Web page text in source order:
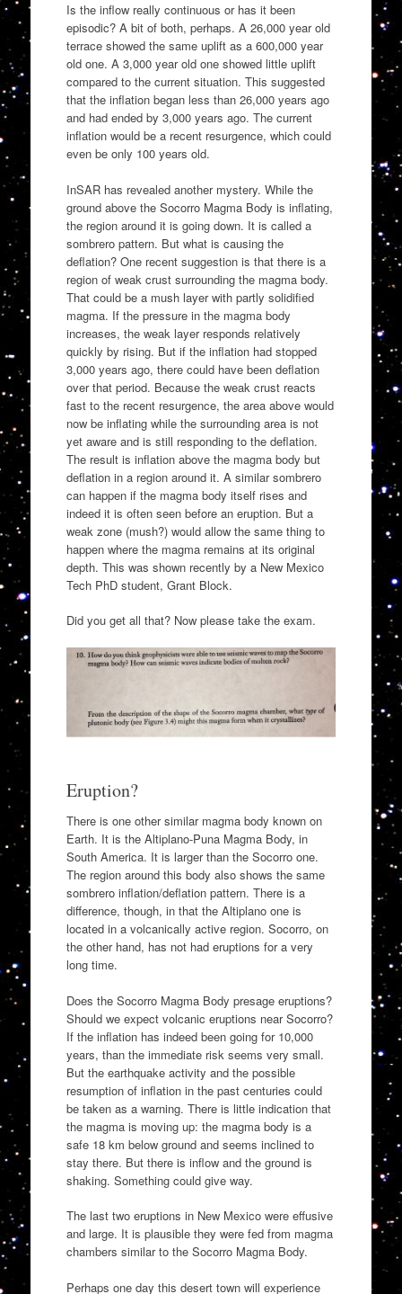
Is the inflow really continuous or has it been
episodic? A bit of both, perhaps. A 26,000 year old
terrace showed the same uplift as a 600,000 year
old one. A 3,000 year old one showed little uplift
compared to the current situation. This suggested
that the inflation began less than 26,000 years ago
and had ended by 3,000 years ago. The current
inflation would be a recent resurgence, which could
even be only 100 years old.
InSAR has revealed another mystery. While the
ground above the Socorro Magma Body is inflating,
the region around it is going down. It is called a
sombrero pattern. But what is causing the
deflation? One recent suggestion is that there is a
region of weak crust surrounding the magma body.
That could be a mush layer with partly solidified
magma. If the pressure in the magma body
increases, the weak layer responds relatively
quickly by rising. But if the inflation had stopped
3,000 years ago, there could have been deflation
over that period. Because the weak crust reacts
fast to the recent resurgence, the area above would
now be inflating while the surrounding area is not
yet aware and is still responding to the deflation.
The result is inflation above the magma body but
deflation in a region around it. A similar sombrero
can happen if the magma body itself rises and
indeed it is often seen before an eruption. But a
weak zone (mush?) would allow the same thing to
happen where the magma remains at its original
depth. This was shown recently by a New Mexico
Tech PhD student, Grant Block.
Did you get all that? Now please take the exam.
Eruption?
There is one other similar magma body known on
Earth. It is the Altiplano-Puna Magma Body, in
South America. It is larger than the Socorro one.
The region around this body also shows the same
sombrero inflation/deflation pattern. There is a
difference, though, in that the Altiplano one is
located in a volcanically active region. Socorro, on
the other hand, has not had eruptions for a very
long time.
Does the Socorro Magma Body presage eruptions?
Should we expect volcanic eruptions near Socorro?
If the inflation has indeed been going for 10,000
years, than the immediate risk seems very small.
But the earthquake activity and the possible
resumption of inflation in the past centuries could
be taken as a warning. There is little indication that
the magma is moving up: the magma body is a
safe 18 km below ground and seems inclined to
stay there. But there is inflow and the ground is
shaking. Something could give way.
The last two eruptions in New Mexico were effusive
and large. It is plausible they were fed from magma
chambers similar to the Socorro Magma Body.
Perhaps one day this desert town will experience